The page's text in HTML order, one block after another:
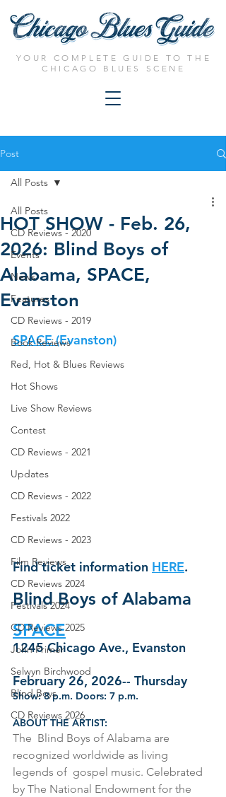
YOUR COMPLETE GUIDE TO THE
CHICAGO BLUES SCENE
Post
All Posts
CD Reviews - 2020
Events
News
Features
CD Reviews - 2019
Book Reviews
Red, Hot & Blues Reviews
Hot Shows
Live Show Reviews
Contest
CD Reviews - 2021
Updates
CD Reviews - 2022
Festivals 2022
CD Reviews - 2023
Film Reviews
CD Reviews 2024
Festivals 2024
CD Reviews 2025
John Primer
Selwyn Birchwood
Blind Boys
CD Reviews 2026
All Posts
HOT SHOW - Feb. 26,
2026: Blind Boys of
Alabama, SPACE,
Evanston
SPACE (Evanston)
Find ticket information HERE.
Blind Boys of Alabama
SPACE
1245 Chicago Ave., Evanston
February 26, 2026-- Thursday
Show: 8 p.m. Doors: 7 p.m.
ABOUT THE ARTIST:
The  Blind Boys of Alabama are
recognized worldwide as living
legends of  gospel music. Celebrated
by The National Endowment for the